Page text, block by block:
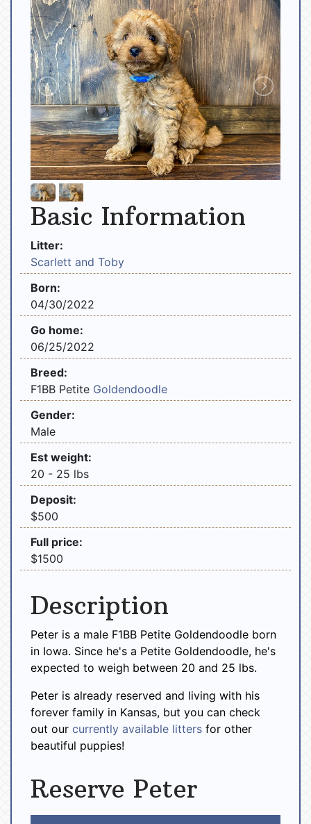
Basic Information
Litter:
Scarlett and Toby
Born:
04/30/2022
Go home:
06/25/2022
Breed:
F1BB Petite Goldendoodle
Gender:
Male
Est weight:
20 - 25 lbs
Deposit:
$500
Full price:
$1500
Description
Peter is a male F1BB Petite Goldendoodle born
in Iowa. Since he's a Petite Goldendoodle, he's
expected to weigh between 20 and 25 lbs.
Peter is already reserved and living with his
forever family in Kansas, but you can check
out our currently available litters for other
beautiful puppies!
Reserve Peter